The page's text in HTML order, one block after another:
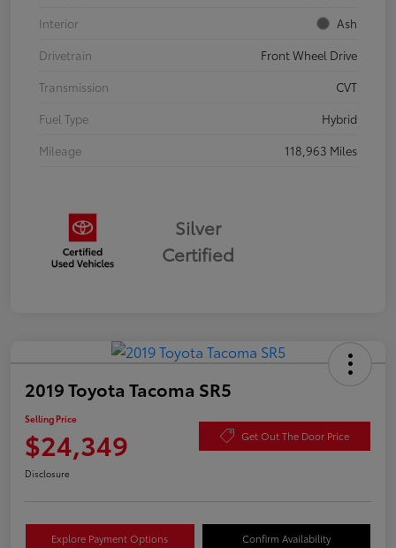
Interior
Ash
Drivetrain
Front Wheel Drive
Transmission
CVT
Fuel Type
Hybrid
Mileage
118,963 Miles
Silver
Certified
2019 Toyota Tacoma SR5
Selling Price
$24,349 Get Out The Door Price
Disclosure
Explore Payment Options Confirm Availability